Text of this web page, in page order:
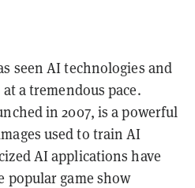
seen AI technologies and
a tremendous pace.
in 2007, is a powerful
used to train AI
AI applications have
game show